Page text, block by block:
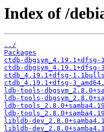
Index of /
../
Packages
ctdb-dbgsym_4.19.1+dfsg-
ctdb-dbgsym_4.19.1+dfsg-
ctdb_4.19.1+dfsg-
ctdb_4.19.1+dfsg-
ldb-tools-
ldb-tools-
ldb-
ldb-
libldb-
libldb-